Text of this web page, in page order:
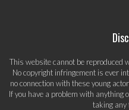
This website cannot be reproduced
No copyright infringement is ever
no connection with these young
If you have a problem with anything
taking any